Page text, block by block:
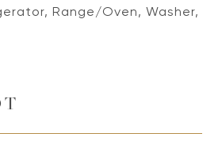
Range/Oven, Washer,